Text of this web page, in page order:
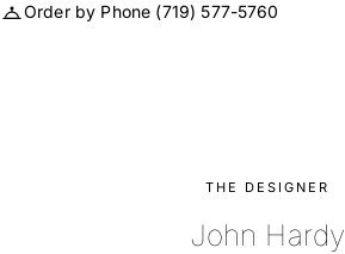
Order by Phone (719) 577-5760
THE DESIGNER
John Hardy